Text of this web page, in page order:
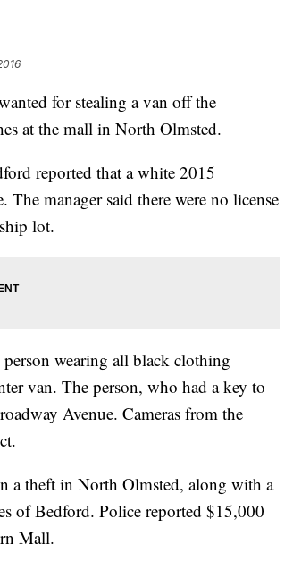
for stealing a van off the
at the mall in North Olmsted.
reported that a white 2015
manager said there were no license
lot.
wearing all black clothing
van. The person, who had a key to
Avenue. Cameras from the
a theft in North Olmsted, along with a
of Bedford. Police reported $15,000
Mall.